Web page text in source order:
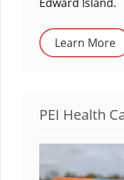
Learn More
PEI Health